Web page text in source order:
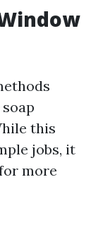
this
jobs, it
more